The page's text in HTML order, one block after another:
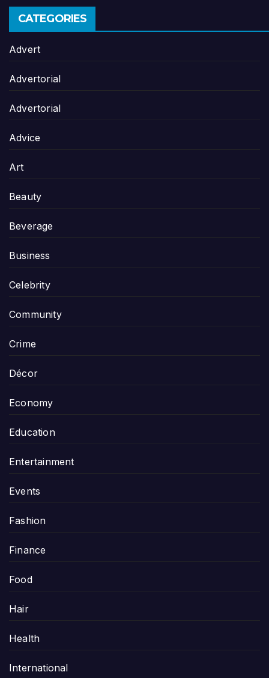
CATEGORIES
Advert
Advertorial
Advertorial
Advice
Art
Beauty
Beverage
Business
Celebrity
Community
Crime
Décor
Economy
Education
Entertainment
Events
Fashion
Finance
Food
Hair
Health
International